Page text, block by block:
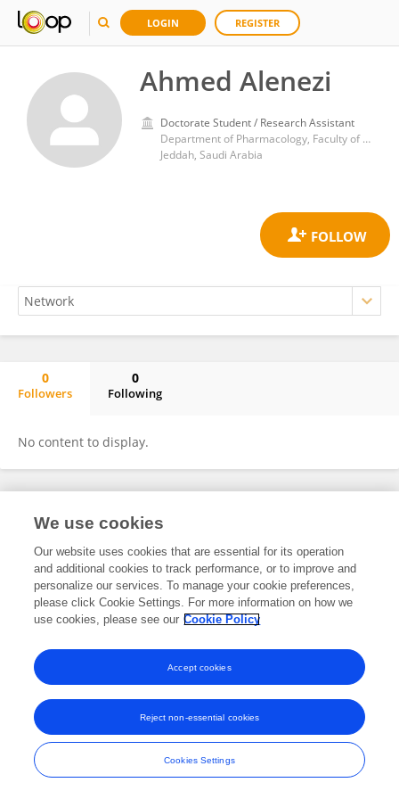
LOGIN REGISTER
Ahmed Alenezi
Doctorate Student / Research Assistant
Department of Pharmacology, Faculty of Medicine, King Abdulaziz University
Jeddah, Saudi Arabia
0
Followers
0
Following
No content to display.
Frontiers In and Loop are registered trade marks of Frontiers Media SA.
and Conditions
We use cookies
Our website uses cookies that are essential for its operation
and additional cookies to track performance, or to improve and
personalize our services. To manage your cookie preferences,
please click Cookie Settings. For more information on how we
use cookies, please see our Cookie Policy
Cookies Settings
Reject non-essential cookies
Accept cookies